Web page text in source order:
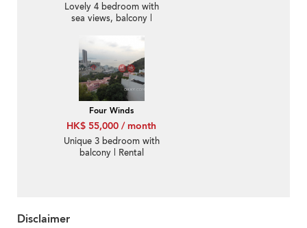
Lovely 4 bedroom with
sea views, balcony |
Four Winds
HK$ 55,000 / month
Unique 3 bedroom with
balcony | Rental
Disclaimer